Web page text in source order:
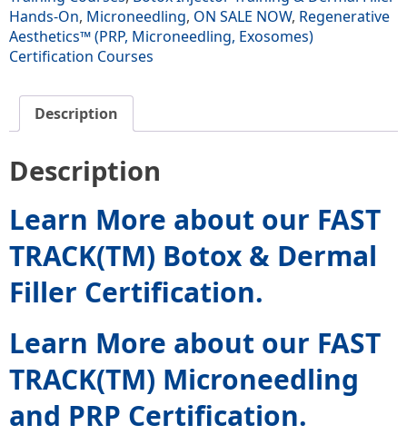
Hands-On, Microneedling, ON SALE NOW, Regenerative
Aesthetics™ (PRP, Microneedling, Exosomes)
Certification Courses
Description
Description
Learn More about our FAST
TRACK(TM) Botox & Dermal
Filler Certification.
Learn More about our FAST
TRACK(TM) Microneedling
and PRP Certification.